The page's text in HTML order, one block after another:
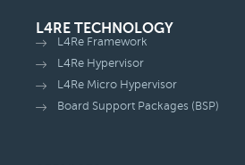
L4RE TECHNOLOGY
L4Re Framework
L4Re Hypervisor
L4Re Micro Hypervisor
Board Support Packages (BSP)